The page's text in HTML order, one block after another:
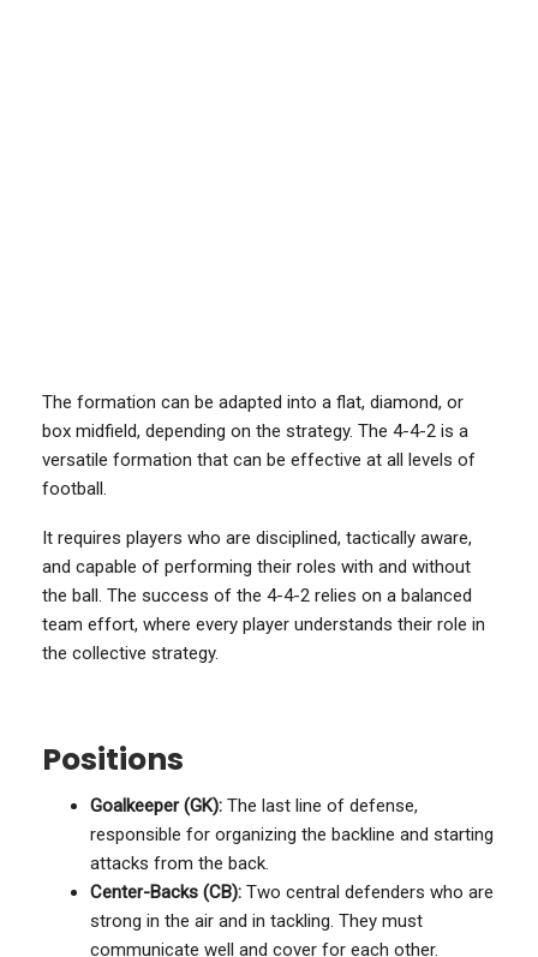
The formation can be adapted into a flat, diamond, or
box midfield, depending on the strategy. The 4-4-2 is a
versatile formation that can be effective at all levels of
football.
It requires players who are disciplined, tactically aware,
and capable of performing their roles with and without
the ball. The success of the 4-4-2 relies on a balanced
team effort, where every player understands their role in
the collective strategy.
Positions
Goalkeeper (GK): The last line of defense,
responsible for organizing the backline and starting
attacks from the back.
Center-Backs (CB): Two central defenders who are
strong in the air and in tackling. They must
communicate well and cover for each other.